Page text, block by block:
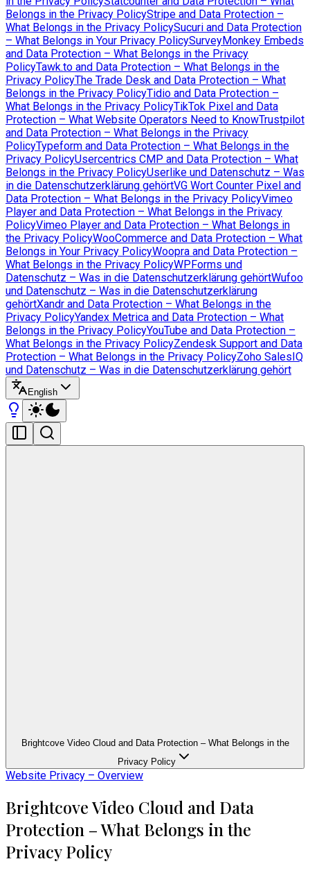
Belongs in the Privacy PolicyStripe and Data Protection –
What Belongs in the Privacy PolicySucuri and Data Protection
– What Belongs in Your Privacy PolicySurveyMonkey Embeds
and Data Protection – What Belongs in the Privacy
PolicyTawk.to and Data Protection – What Belongs in the
Privacy PolicyThe Trade Desk and Data Protection – What
Belongs in the Privacy PolicyTidio and Data Protection –
What Belongs in the Privacy PolicyTikTok Pixel and Data
Protection – What Website Operators Need to KnowTrustpilot
and Data Protection – What Belongs in the Privacy
PolicyTypeform and Data Protection – What Belongs in the
Privacy PolicyUsercentrics CMP and Data Protection – What
Belongs in the Privacy PolicyUserlike und Datenschutz – Was
in die Datenschutzerklärung gehörtVG Wort Counter Pixel and
Data Protection – What Belongs in the Privacy PolicyVimeo
Player and Data Protection – What Belongs in the Privacy
PolicyVimeo Player and Data Protection – What Belongs in
the Privacy PolicyWooCommerce and Data Protection – What
Belongs in Your Privacy PolicyWoopra and Data Protection –
What Belongs in the Privacy PolicyWPForms und
Datenschutz – Was in die Datenschutzerklärung gehörtWufoo
und Datenschutz – Was in die Datenschutzerklärung
gehörtXandr and Data Protection – What Belongs in the
Privacy PolicyYandex Metrica and Data Protection – What
Belongs in the Privacy PolicyYouTube and Data Protection –
What Belongs in the Privacy PolicyZendesk Support and Data
Protection – What Belongs in the Privacy PolicyZoho SalesIQ
und Datenschutz – Was in die Datenschutzerklärung gehört
English
Brightcove Video Cloud and Data Protection – What Belongs in the
Privacy Policy
Website Privacy – Overview
Brightcove Video Cloud and Data
Protection – What Belongs in the
Privacy Policy